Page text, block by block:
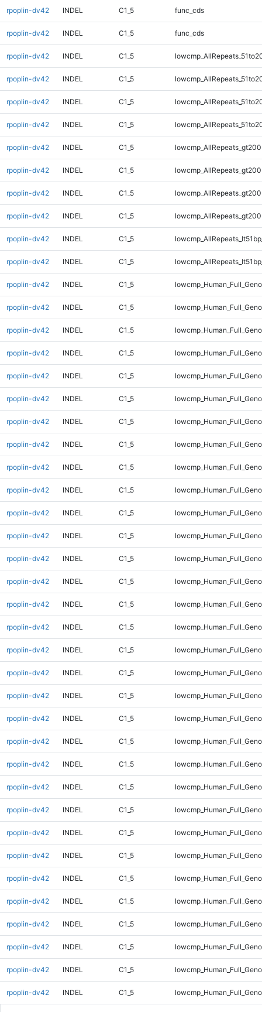
rpoplin-dv42 INDEL C1_5 func_cds
rpoplin-dv42 INDEL C1_5 func_cds
rpoplin-dv42 INDEL C1_5
rpoplin-dv42 INDEL C1_5
rpoplin-dv42 INDEL C1_5
rpoplin-dv42 INDEL C1_5
rpoplin-dv42 INDEL C1_5
rpoplin-dv42 INDEL C1_5
rpoplin-dv42 INDEL C1_5
rpoplin-dv42 INDEL C1_5
rpoplin-dv42 INDEL C1_5
rpoplin-dv42 INDEL C1_5
rpoplin-dv42 INDEL C1_5
rpoplin-dv42 INDEL C1_5
rpoplin-dv42 INDEL C1_5
rpoplin-dv42 INDEL C1_5
rpoplin-dv42 INDEL C1_5
rpoplin-dv42 INDEL C1_5
rpoplin-dv42 INDEL C1_5
rpoplin-dv42 INDEL C1_5
rpoplin-dv42 INDEL C1_5
rpoplin-dv42 INDEL C1_5
rpoplin-dv42 INDEL C1_5
rpoplin-dv42 INDEL C1_5
rpoplin-dv42 INDEL C1_5
rpoplin-dv42 INDEL C1_5
rpoplin-dv42 INDEL C1_5
rpoplin-dv42 INDEL C1_5
rpoplin-dv42 INDEL C1_5
rpoplin-dv42 INDEL C1_5
rpoplin-dv42 INDEL C1_5
rpoplin-dv42 INDEL C1_5
rpoplin-dv42 INDEL C1_5
rpoplin-dv42 INDEL C1_5
rpoplin-dv42 INDEL C1_5
rpoplin-dv42 INDEL C1_5
rpoplin-dv42 INDEL C1_5
rpoplin-dv42 INDEL C1_5
rpoplin-dv42 INDEL C1_5
rpoplin-dv42 INDEL C1_5
rpoplin-dv42 INDEL C1_5
rpoplin-dv42 INDEL C1_5
rpoplin-dv42 INDEL C1_5
rpoplin-dv42 INDEL C1_5